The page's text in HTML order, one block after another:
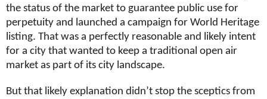
the status of the market to guarantee public use for
perpetuity and launched a campaign for World Heritage
listing. That was a perfectly reasonable and likely intent
for a city that wanted to keep a traditional open air
market as part of its city landscape.
But that likely explanation didn’t stop the sceptics from